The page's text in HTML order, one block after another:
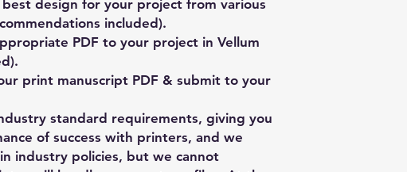
design for your project from various
included).
PDF to your project in Vellum
print manuscript PDF & submit to your
standard requirements, giving you
of success with printers, and we
industry policies, but we cannot